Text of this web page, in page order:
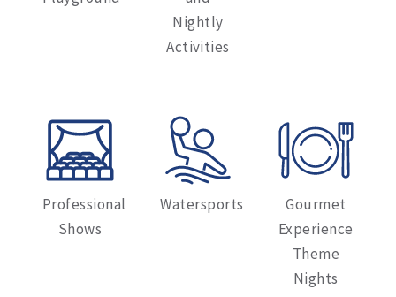
Nightly
Activities
Professional
Shows
Watersports
Gourmet
Experience
Theme
Nights